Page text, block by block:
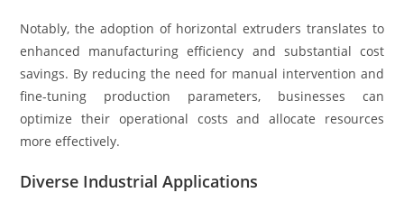
Notably, the adoption of horizontal extruders translates to
enhanced manufacturing efficiency and substantial cost
savings. By reducing the need for manual intervention and
fine-tuning production parameters, businesses can
optimize their operational costs and allocate resources
more effectively.
Diverse Industrial Applications